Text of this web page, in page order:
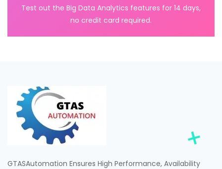
Test out the Big Data Analytics features for 14 days,
no credit card required.
GTASAutomation Ensures High Performance, Availability